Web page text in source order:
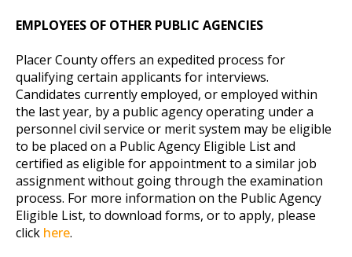
EMPLOYEES OF OTHER PUBLIC AGENCIES
Placer County offers an expedited process for
qualifying certain applicants for interviews.
Candidates currently employed, or employed within
the last year, by a public agency operating under a
personnel civil service or merit system may be eligible
to be placed on a Public Agency Eligible List and
certified as eligible for appointment to a similar job
assignment without going through the examination
process. For more information on the Public Agency
Eligible List, to download forms, or to apply, please
click here.